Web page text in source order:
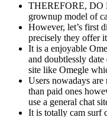
THEREFORE, DO
grownup model of
However, let’s first
precisely they offer
It is a enjoyable
and doubtlessly
site like Omegle
Users nowadays
than paid ones
use a general chat
It is totally cam surf